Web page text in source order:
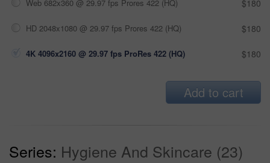
Web 682x360 @ 29.97 fps Prores 422 (HQ) $180
HD 2048x1080 @ 29.97 fps Prores 422 (HQ) $180
4K 4096x2160 @ 29.97 fps ProRes 422 (HQ) $180
Add to cart
Series: Hygiene And Skincare (23)